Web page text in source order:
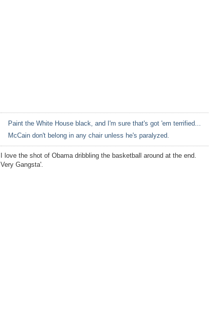
Paint the White House black, and I'm sure that's got 'em terrified...
McCain don't belong in any chair unless he's paralyzed.
I love the shot of Obama dribbling the basketball around at the end.
Very Gangsta'.